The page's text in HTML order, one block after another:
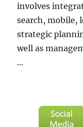
involves
search, mobile,
strategic
well as
…